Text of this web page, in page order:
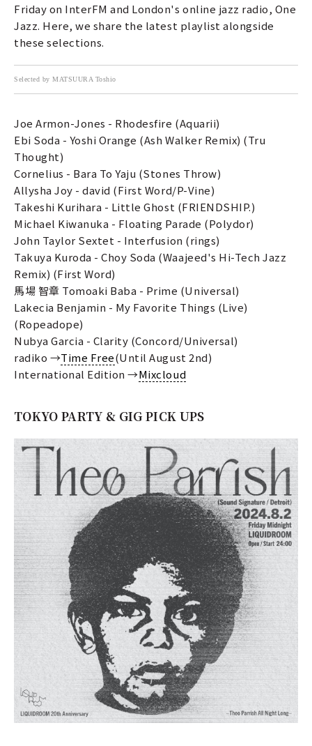
Friday on InterFM and London's online jazz radio, One
Jazz. Here, we share the latest playlist alongside
these selections.
Selected by MATSUURA Toshio
Joe Armon-Jones - Rhodesfire (Aquarii)
Ebi Soda - Yoshi Orange (Ash Walker Remix) (Tru
Thought)
Cornelius - Bara To Yaju (Stones Throw)
Allysha Joy - david (First Word/P-Vine)
Takeshi Kurihara - Little Ghost (FRIENDSHIP.)
Michael Kiwanuka - Floating Parade (Polydor)
John Taylor Sextet - Interfusion (rings)
Takuya Kuroda - Choy Soda (Waajeed's Hi-Tech Jazz
Remix) (First Word)
馬場 智章 Tomoaki Baba - Prime (Universal)
Lakecia Benjamin - My Favorite Things (Live)
(Ropeadope)
Nubya Garcia - Clarity (Concord/Universal)
radiko →Time Free(Until August 2nd)
International Edition →Mixcloud
TOKYO PARTY & GIG PICK UPS